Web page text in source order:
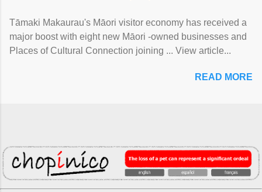
Tāmaki Makaurau's Māori visitor economy has received a
major boost with eight new Māori -owned businesses and
Places of Cultural Connection joining ... View article...
READ MORE